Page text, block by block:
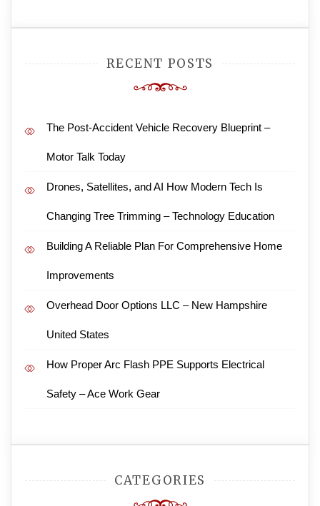
RECENT POSTS
The Post-Accident Vehicle Recovery Blueprint –
Motor Talk Today
Drones, Satellites, and AI How Modern Tech Is
Changing Tree Trimming – Technology Education
Building A Reliable Plan For Comprehensive Home
Improvements
Overhead Door Options LLC – New Hampshire
United States
How Proper Arc Flash PPE Supports Electrical
Safety – Ace Work Gear
CATEGORIES